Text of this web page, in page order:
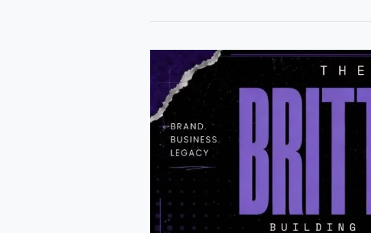
Williams:
WR
at
Allen
High
School